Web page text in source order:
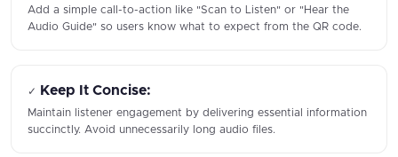
Add a simple call-to-action like "Scan to Listen" or "Hear the
Audio Guide" so users know what to expect from the QR code.
✓ Keep It Concise:
Maintain listener engagement by delivering essential information
succinctly. Avoid unnecessarily long audio files.